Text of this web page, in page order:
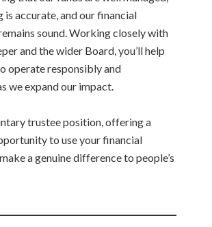
is accurate, and our financial
sound. Working closely with
and the wider Board, you’ll help
operate responsibly and
we expand our impact.
trustee position, offering a
to use your financial
a genuine difference to people’s